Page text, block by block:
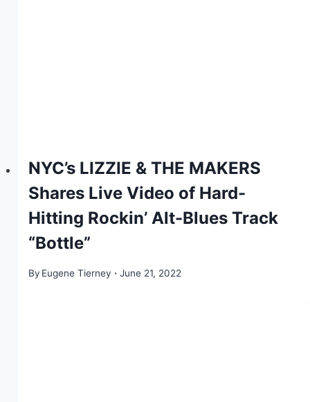
NYC’s LIZZIE & THE MAKERS
Shares Live Video of Hard-
Hitting Rockin’ Alt-Blues Track
“Bottle”
By Eugene Tierney June 21, 2022